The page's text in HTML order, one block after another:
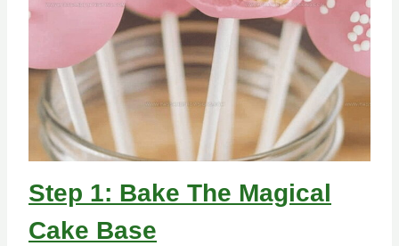
Step 1: Bake The Magical
Cake Base